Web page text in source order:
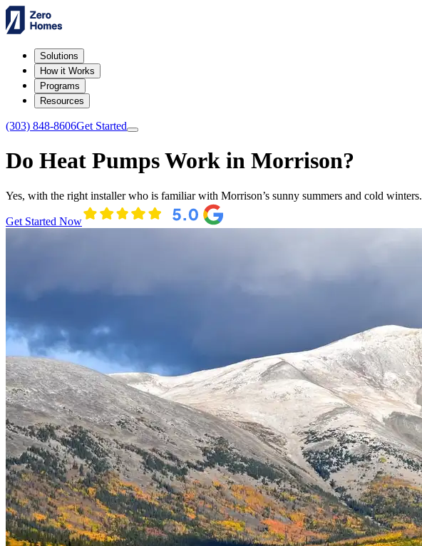
Solutions
How it Works
Programs
Resources
(303) 848-8606Get Started
Do Heat Pumps Work in Morrison?
Yes, with the right installer who is familiar with Morrison’s sunny summers and cold winters.
Get Started Now